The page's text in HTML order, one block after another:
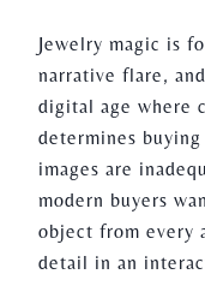
Jewelry magic is
narrative flare,
digital age where
determines
images are
modern buyers
object from every
detail in an